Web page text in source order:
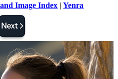
Image Index |Yenra